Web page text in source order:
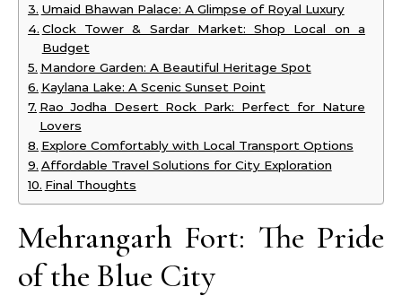
Umaid Bhawan Palace: A Glimpse of Royal Luxury
Clock Tower & Sardar Market: Shop Local on a
Budget
Mandore Garden: A Beautiful Heritage Spot
Kaylana Lake: A Scenic Sunset Point
Rao Jodha Desert Rock Park: Perfect for Nature
Lovers
Explore Comfortably with Local Transport Options
Affordable Travel Solutions for City Exploration
Final Thoughts
Mehrangarh Fort: The Pride
of the Blue City